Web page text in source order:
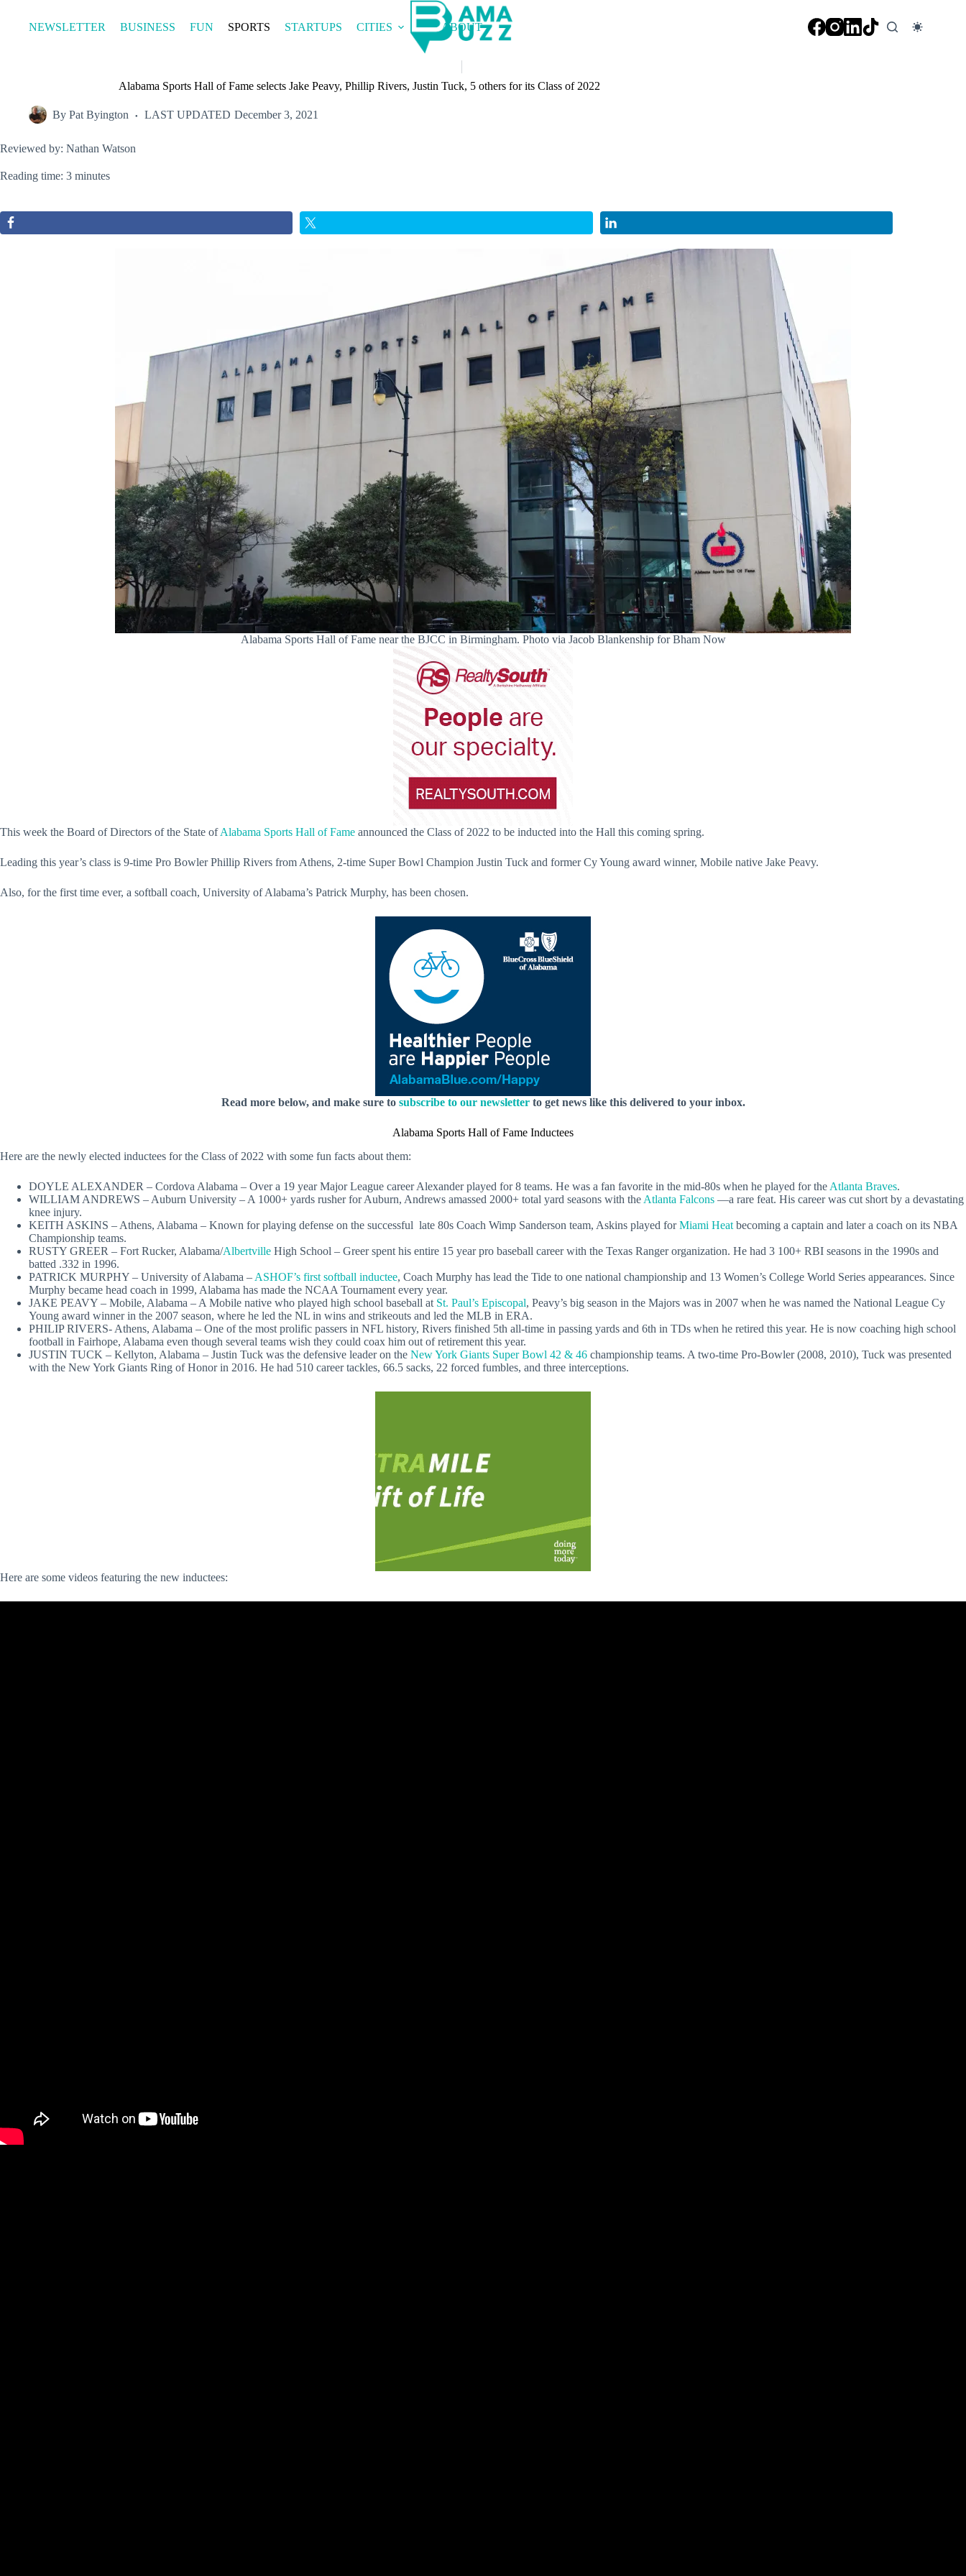
contentNEWSLETTER BUSINESS FUN SPORTS STARTUPS CITIES ABOUT
Alabama Sports Hall of Fame selects Jake Peavy, Phillip Rivers, Justin Tuck, 5 others for its Class of 2022
By Pat Byington LAST UPDATED December 3, 2021
Reviewed by: Nathan Watson
Reading time: 3 minutes
Alabama Sports Hall of Fame near the BJCC in Birmingham. Photo via Jacob Blankenship for Bham Now
This week the Board of Directors of the State ofAlabama Sports Hall of Fame announced the Class of 2022 to be inducted into the Hall this coming spring.
Leading this year’s class is 9-time Pro Bowler Phillip Rivers from Athens, 2-time Super Bowl Champion Justin Tuck and former Cy Young award winner, Mobile native Jake Peavy.
Also, for the first time ever, a softball coach, University of Alabama’s Patrick Murphy, has been chosen.
Read more below, and make sure to subscribe to our newsletterto get news like this delivered to your inbox.
Alabama Sports Hall of Fame Inductees
Here are the newly elected inductees for the Class of 2022 with some fun facts about them:
DOYLE ALEXANDER – Cordova Alabama – Over a 19 year Major League career Alexander played for 8 teams. He was a fan favorite in the mid-80s when he played for the Atlanta Braves.
WILLIAM ANDREWS – Auburn University – A 1000+ yards rusher for Auburn, Andrews amassed 2000+ total yard seasons with the Atlanta Falcons —a rare feat. His career was cut short by a devastating
knee injury.
KEITH ASKINS – Athens, Alabama – Known for playing defense on the successful late 80s Coach Wimp Sanderson team, Askins played forMiami Heat becoming a captain and later a coach on its NBA
Championship teams.
RUSTY GREER – Fort Rucker, Alabama/Albertville High School – Greer spent his entire 15 year pro baseball career with the Texas Ranger organization. He had 3 100+ RBI seasons in the 1990s and
batted .332 in 1996.
PATRICK MURPHY – University of Alabama – ASHOF’s first softball inductee, Coach Murphy has lead the Tide to one national championship and 13 Women’s College World Series appearances. Since
Murphy became head coach in 1999, Alabama has made the NCAA Tournament every year.
JAKE PEAVY – Mobile, Alabama – A Mobile native who played high school baseball at St. Paul’s Episcopal, Peavy’s big season in the Majors was in 2007 when he was named the National League Cy
Young award winner in the 2007 season, where he led the NL in wins and strikeouts and led the MLB in ERA.
PHILIP RIVERS- Athens, Alabama – One of the most prolific passers in NFL history, Rivers finished 5th all-time in passing yards and 6th in TDs when he retired this year. He is now coaching high school
football in Fairhope, Alabama even though several teams wish they could coax him out of retirement this year.
JUSTIN TUCK – Kellyton, Alabama – Justin Tuck was the defensive leader on the New York Giants Super Bowl 42 & 46 championship teams. A two-time Pro-Bowler (2008, 2010), Tuck was presented
with the New York Giants Ring of Honor in 2016. He had 510 career tackles, 66.5 sacks, 22 forced fumbles, and three interceptions.
Here are some videos featuring the new inductees: